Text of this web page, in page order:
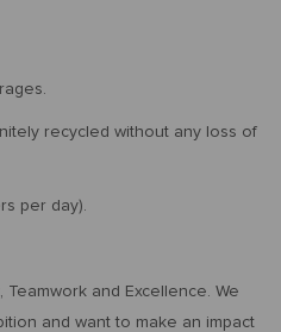
recycled without any loss of
per day).
and Excellence. We
and want to make an impact